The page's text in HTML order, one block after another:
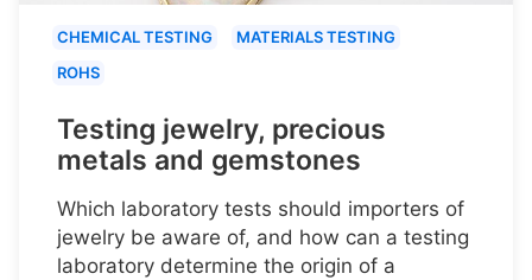
CHEMICAL TESTING
MATERIALS TESTING
ROHS
Testing jewelry, precious
metals and gemstones
Which laboratory tests should importers of
jewelry be aware of, and how can a testing
laboratory determine the origin of a